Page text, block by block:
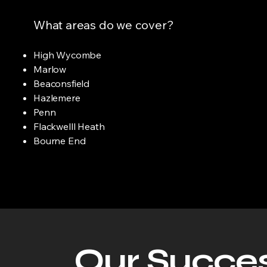
What areas do we cover?
High Wycombe
Marlow
Beaconsfield
Hazlemere
Penn
Flackwelll Heath
Bourne End